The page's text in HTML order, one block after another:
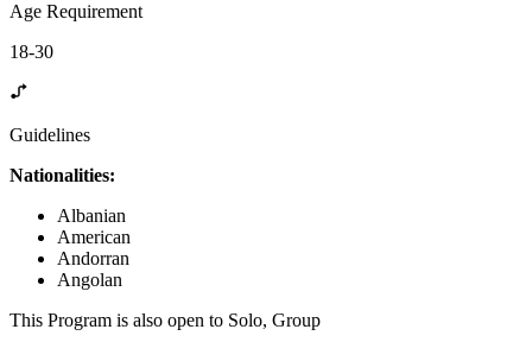
Age Requirement
18-30
Guidelines
Nationalities:
Albanian
American
Andorran
Angolan
This Program is also open to Solo, Group